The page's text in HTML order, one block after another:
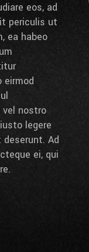
eos, ad
periculis ut
ea habeo
nostro
legere
Ad
ei, qui